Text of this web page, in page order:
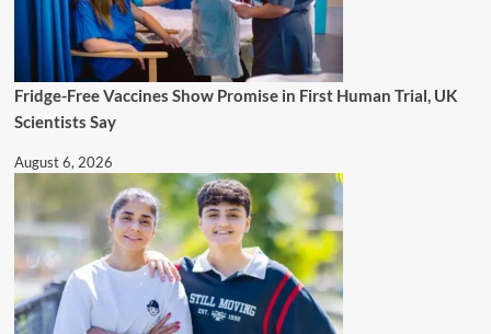
Fridge-Free Vaccines Show Promise in First Human Trial, UK
Scientists Say
August 6, 2026